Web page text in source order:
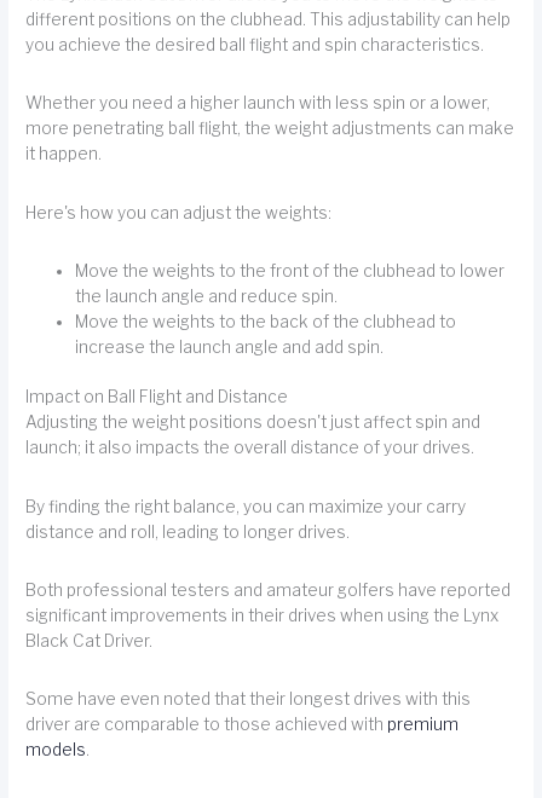
different positions on the clubhead. This adjustability can help
you achieve the desired ball flight and spin characteristics.
Whether you need a higher launch with less spin or a lower,
more penetrating ball flight, the weight adjustments can make
it happen.
Here's how you can adjust the weights:
Move the weights to the front of the clubhead to lower
the launch angle and reduce spin.
Move the weights to the back of the clubhead to
increase the launch angle and add spin.
Impact on Ball Flight and Distance
Adjusting the weight positions doesn't just affect spin and
launch; it also impacts the overall distance of your drives.
By finding the right balance, you can maximize your carry
distance and roll, leading to longer drives.
Both professional testers and amateur golfers have reported
significant improvements in their drives when using the Lynx
Black Cat Driver.
Some have even noted that their longest drives with this
driver are comparable to those achieved with premium
models.